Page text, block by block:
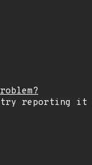
try reporting it